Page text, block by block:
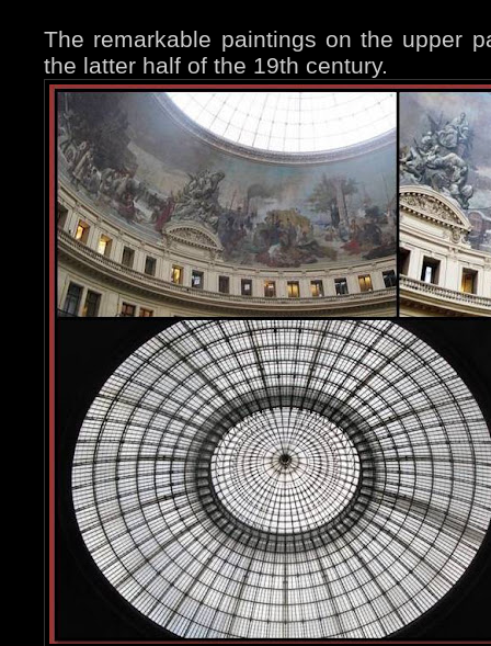
The remarkable paintings on the upper
the latter half of the 19th century.